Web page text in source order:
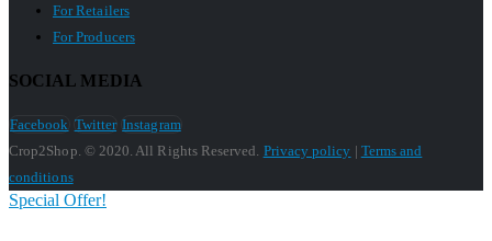
For Retailers
For Producers
SOCIAL MEDIA
Facebook Twitter Instagram
Crop2Shop. © 2020. All Rights Reserved. Privacy policy | Terms and
conditions
Special Offer!